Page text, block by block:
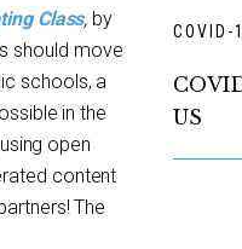
COVID-
US
Class, by
should move
schools, a
in the
open
content
The